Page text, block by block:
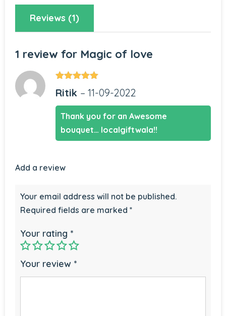
Reviews (1)
1 review for Magic of love
of 5
Ritik – 11-09-2022
Thank you for an Awesome
bouquet… localgiftwala!!
Add a review
Your email address will not be published.
Required fields are marked *
Your rating *
Your review *